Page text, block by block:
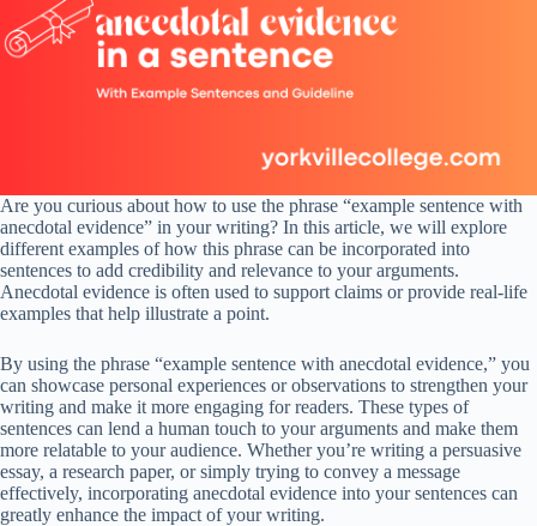
Are you curious about how to use the phrase “example sentence with
anecdotal evidence” in your writing? In this article, we will explore
different examples of how this phrase can be incorporated into
sentences to add credibility and relevance to your arguments.
Anecdotal evidence is often used to support claims or provide real-life
examples that help illustrate a point.
By using the phrase “example sentence with anecdotal evidence,” you
can showcase personal experiences or observations to strengthen your
writing and make it more engaging for readers. These types of
sentences can lend a human touch to your arguments and make them
more relatable to your audience. Whether you’re writing a persuasive
essay, a research paper, or simply trying to convey a message
effectively, incorporating anecdotal evidence into your sentences can
greatly enhance the impact of your writing.